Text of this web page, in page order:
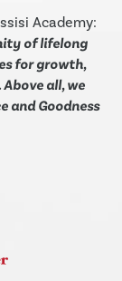
Academy:
of lifelong
for growth,
all, we
and Goodness